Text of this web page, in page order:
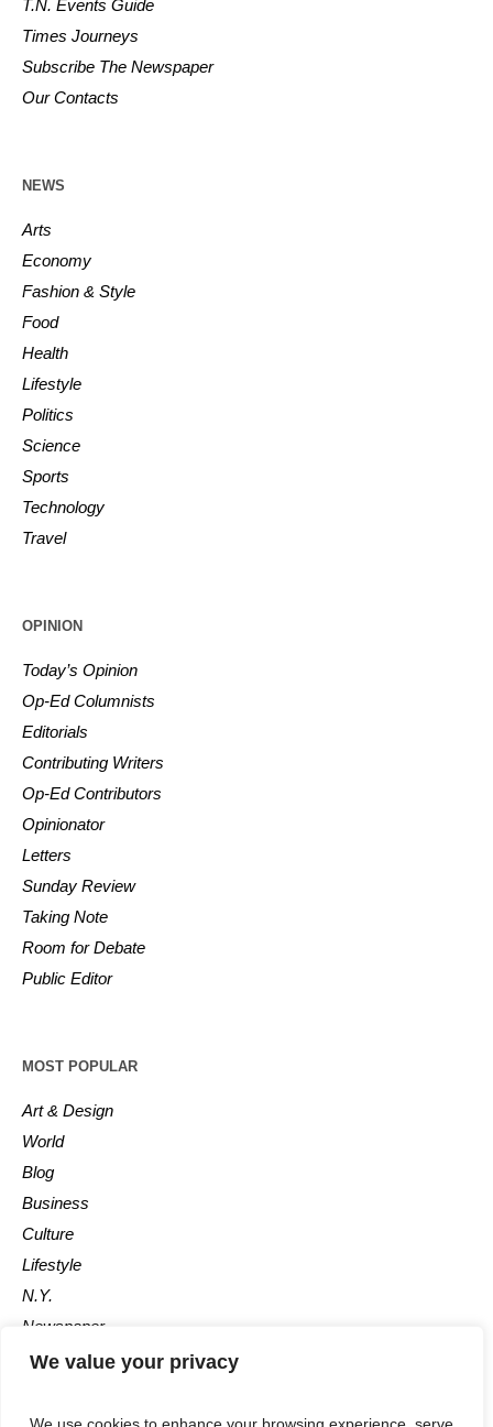
We value your privacy
T.N. Events Guide
Times Journeys
Subscribe The Newspaper
Our Contacts
NEWS
Arts
Economy
Fashion & Style
Food
Health
Lifestyle
Politics
Science
Sports
Technology
Travel
OPINION
Today’s Opinion
Op-Ed Columnists
Editorials
Contributing Writers
Op-Ed Contributors
Opinionator
Letters
Sunday Review
Taking Note
Room for Debate
Public Editor
MOST POPULAR
Art & Design
World
Blog
Business
Culture
Lifestyle
N.Y.
Newspaper
Photos